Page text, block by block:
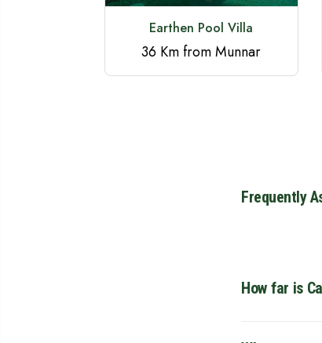
Earthen Pool Villa
36 Km from Munnar
Frequently
How far is